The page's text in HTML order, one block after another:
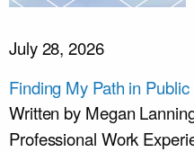
July 28, 2026
Finding My Path in
Written by Megan
Professional Work